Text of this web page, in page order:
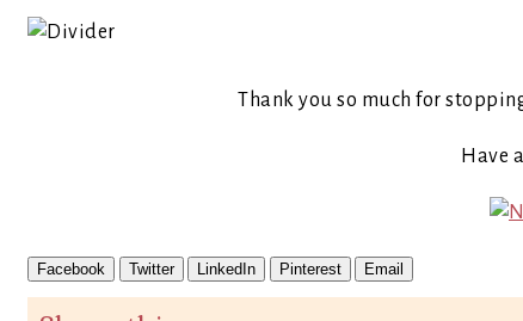
Thank you so much for
Have
Facebook Twitter LinkedIn Pinterest Email